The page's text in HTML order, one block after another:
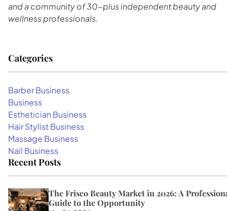
and a community of 30-plus independent beauty and
wellness professionals.
Categories
Barber Business
Business
Esthetician Business
Hair Stylist Business
Massage Business
Nail Business
Recent Posts
The Frisco Beauty Market in 2026: A
Guide to the Opportunity